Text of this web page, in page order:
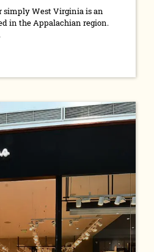
simply West Virginia is an
in the Appalachian region.